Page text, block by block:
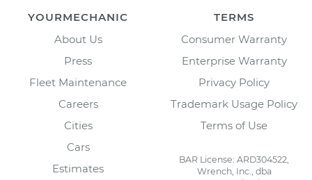
YOURMECHANIC
About Us
Press
Fleet Maintenance
Careers
Cities
Cars
Estimates
TERMS
Consumer Warranty
Enterprise Warranty
Privacy Policy
Trademark Usage Policy
Terms of Use
BAR License: ARD304522,
Wrench, Inc., dba